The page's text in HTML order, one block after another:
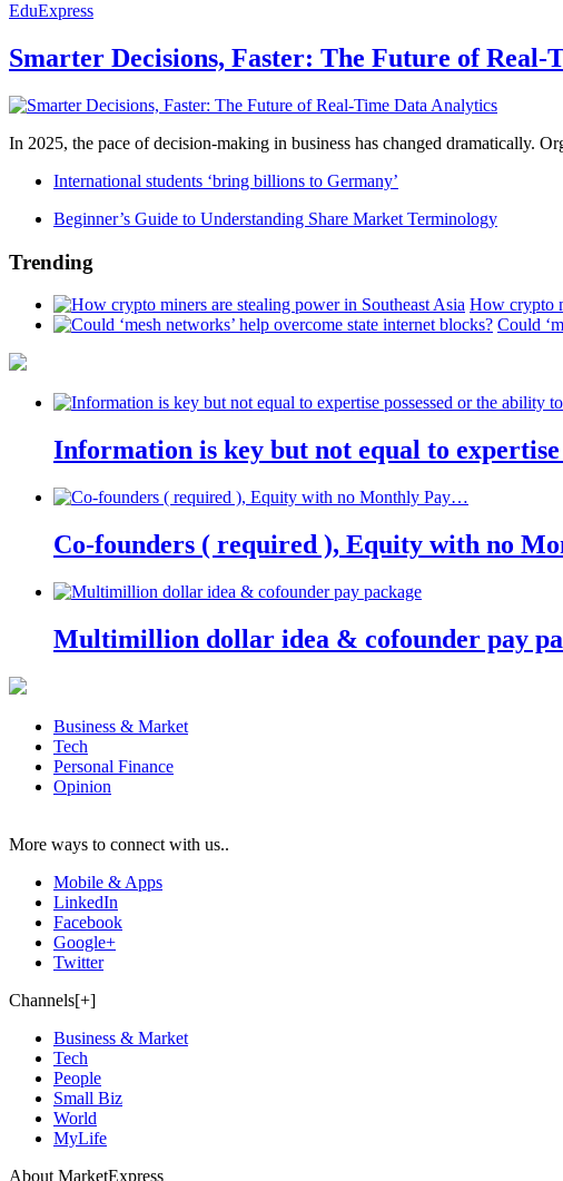
EduExpress
Smarter Decisions, Faster: The Future of Real-
In 2025, the pace of decision-making in business has changed dramatically.
International students ‘bring billions to Germany’
Beginner’s Guide to Understanding Share Market Terminology
Trending
How crypto
Could
Information is key but not equal to
Co-founders ( required ), Equity with no
Multimillion dollar idea & cofounder pay
Business & Market
Tech
Personal Finance
Opinion
More ways to connect with us..
Mobile & Apps
LinkedIn
Facebook
Google+
Twitter
Channels[+]
Business & Market
Tech
People
Small Biz
World
MyLife
About MarketExpress